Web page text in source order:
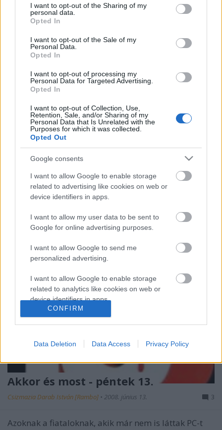
not limited to your visit or usage behaviour. You may click to
grant or deny consent to Google and its third-party tags to
use your data for below specified purposes in below Google
consent section.
I want to opt-out of the Sharing of my
personal data.
Opted In
I want to opt-out of the Sale of my
Personal Data.
Opted In
I want to opt-out of processing my
Personal Data for Targeted Advertising.
Opted In
I want to opt-out of Collection, Use,
Retention, Sale, and/or Sharing of my
Personal Data that Is Unrelated with the
Purposes for which it was collected.
Opted Out
Google consents
I want to allow Google to enable storage
related to advertising like cookies on web or
device identifiers in apps.
I want to allow my user data to be sent to
Google for online advertising purposes.
I want to allow Google to send me
personalized advertising.
I want to allow Google to enable storage
related to analytics like cookies on web or
device identifiers in apps.
I want to allow Google to enable storage
I want to allow Google to enable storage
related to personalization.
I want to allow Google to enable storage
functionality and fraud prevention, and other
CONFIRM
Data Deletion Data Access Privacy Policy
Adataink védelme péntek 13-án és
máskor
Csizmazia Darab István [Rambo]•2009. november 13.
Azokon kívül, akik 32 milliót keresnek vele hetente,
valószínűleg senkinek nem kedvence a vírus, a féreg,
a számítógépes kártevő és az ezzel járó esetleges
adatvesztés. A saját adataink külső hordózóra
történő rendszeres mentése évtizedek óta fontos
Akkor és most - péntek 13.
Csizmazia Darab István [Rambo] • 2008. június 13. 3
Azoknak a fiataloknak, akik már nem is láttak PC-t